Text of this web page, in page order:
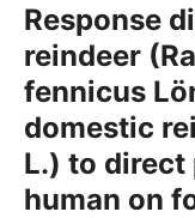
Response
reindeer
fennicus
domestic
L.) to direct
human on